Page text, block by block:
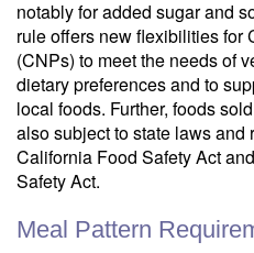
notably for added sugar and
rule offers new flexibilities for
(CNPs) to meet the needs of
dietary preferences and to
local foods. Further, foods
also subject to state laws
California Food Safety Act
Safety Act.
Meal Pattern